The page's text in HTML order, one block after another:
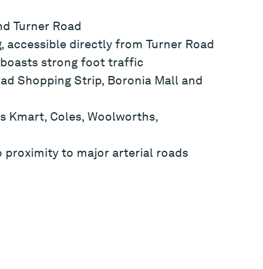
Turner Road
accessible directly from Turner Road
strong foot traffic
Shopping Strip, Boronia Mall and
Kmart, Coles, Woolworths,
proximity to major arterial roads